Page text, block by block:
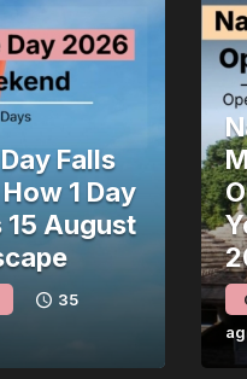
Falls
1 Day
15 August
35